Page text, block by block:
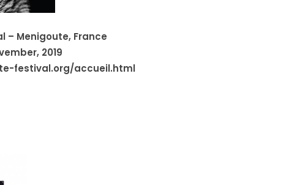
– Menigoute, France
2019
festival.org/accueil.html